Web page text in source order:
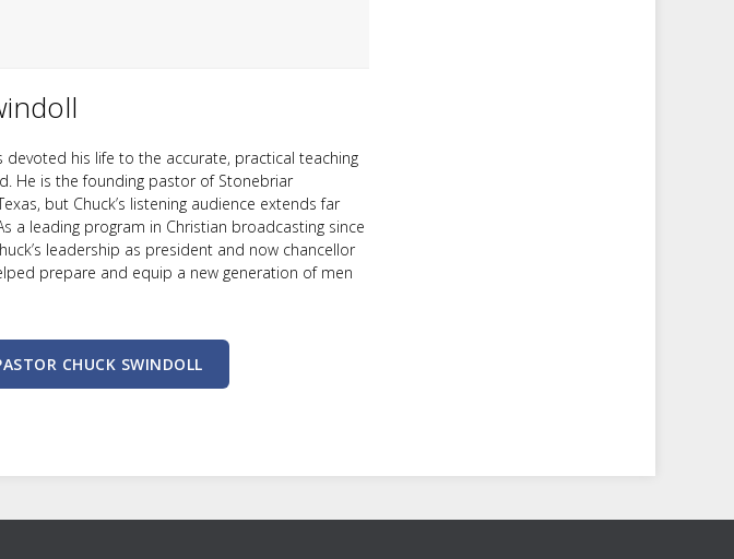
devoted his life to the accurate, practical teaching
He is the founding pastor of Stonebriar
but Chuck’s listening audience extends far
a leading program in Christian broadcasting since
leadership as president and now chancellor
prepare and equip a new generation of men
CHUCK SWINDOLL